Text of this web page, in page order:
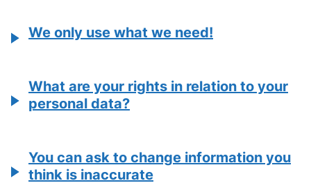
We only use what we need!
What are your rights in relation to your
personal data?
You can ask to change information you
think is inaccurate